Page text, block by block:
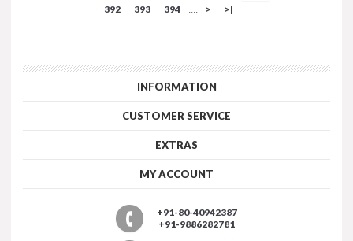
392
393 394 .... > >|
INFORMATION
CUSTOMER SERVICE
EXTRAS
MY ACCOUNT
+91-80-40942387
+91-9886282781